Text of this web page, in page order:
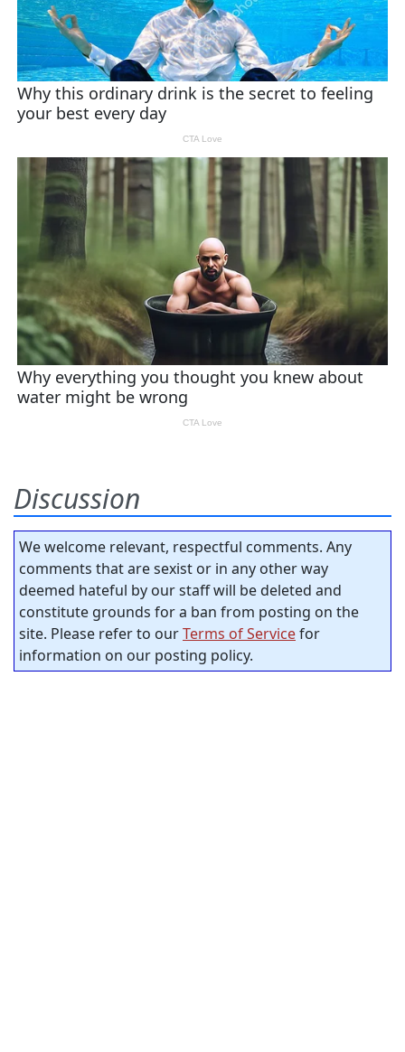
Discussion
We welcome relevant, respectful comments. Any
comments that are sexist or in any other way
deemed hateful by our staff will be deleted and
constitute grounds for a ban from posting on the
site. Please refer to ourTerms of Servicefor
information on our posting policy.